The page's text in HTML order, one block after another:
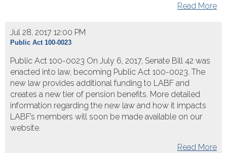
Read More
Jul 28, 2017 12:00 PM
Public Act 100-0023
Public Act 100-0023 On July 6, 2017, Senate Bill 42 was
enacted into law, becoming Public Act 100-0023. The
new law provides additional funding to LABF and
creates a new tier of pension benefits. More detailed
information regarding the new law and how it impacts
LABF’s members will soon be made available on our
website.
Read More